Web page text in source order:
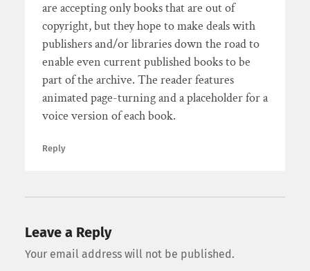
are accepting only books that are out of
copyright, but they hope to make deals with
publishers and/or libraries down the road to
enable even current published books to be
part of the archive. The reader features
animated page-turning and a placeholder for a
voice version of each book.
Reply
Leave a Reply
Your email address will not be published.